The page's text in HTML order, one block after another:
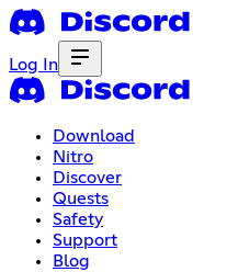
Log In
Download
Nitro
Discover
Quests
Safety
Support
Blog